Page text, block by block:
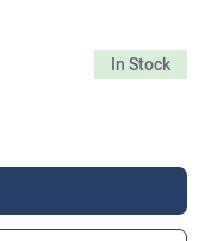
In Stock